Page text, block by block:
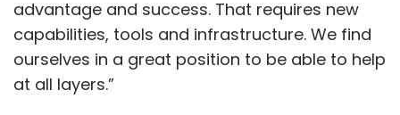
advantage and success. That requires new
capabilities, tools and infrastructure. We find
ourselves in a great position to be able to help
at all layers.”